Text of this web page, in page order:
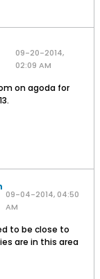
09-20-2014,
02:09 AM
on agoda for
09-04-2014, 04:50
AM
to be close to
are in this area